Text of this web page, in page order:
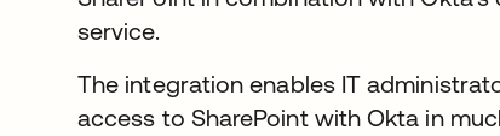
service.
The integration enables IT
access to SharePoint with Okta in